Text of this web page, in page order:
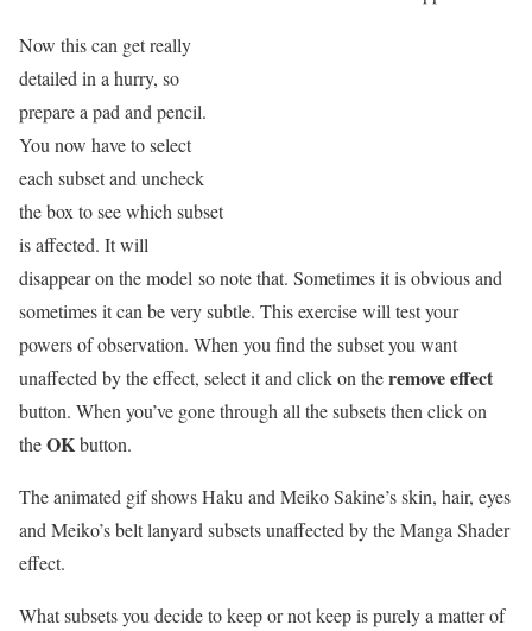
Now this can get really
detailed in a hurry, so
prepare a pad and pencil.
You now have to select
each subset and uncheck
the box to see which subset
is affected. It will
disappear on the model so note that. Sometimes it is obvious and
sometimes it can be very subtle. This exercise will test your
powers of observation. When you find the subset you want
unaffected by the effect, select it and click on theremove effect
button. When you’ve gone through all the subsets then click on
theOKbutton.
The animated gif shows Haku and Meiko Sakine’s skin, hair, eyes
and Meiko’s belt lanyard subsets unaffected by the Manga Shader
effect.
What subsets you decide to keep or not keep is purely a matter of